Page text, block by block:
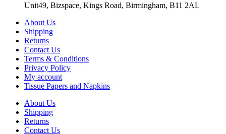
Unit49, Bizspace, Kings Road, Birmingham, B11 2AL
About Us
Shipping
Returns
Contact Us
Terms & Conditions
Privacy Policy
My account
Tissue Papers and Napkins
About Us
Shipping
Returns
Contact Us